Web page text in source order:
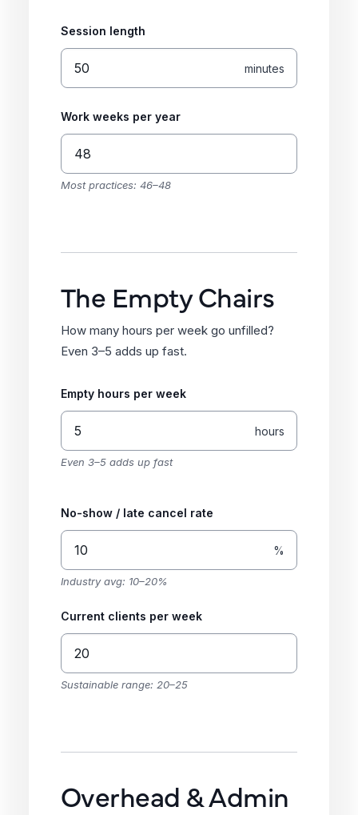
Session length
minutes
Work weeks per year
Most practices: 46–48
The Empty Chairs
How many hours per week go unfilled?
Even 3–5 adds up fast.
Empty hours per week
hours
Even 3–5 adds up fast
No-show / late cancel rate
%
Industry avg: 10–20%
Current clients per week
Sustainable range: 20–25
Overhead & Admin